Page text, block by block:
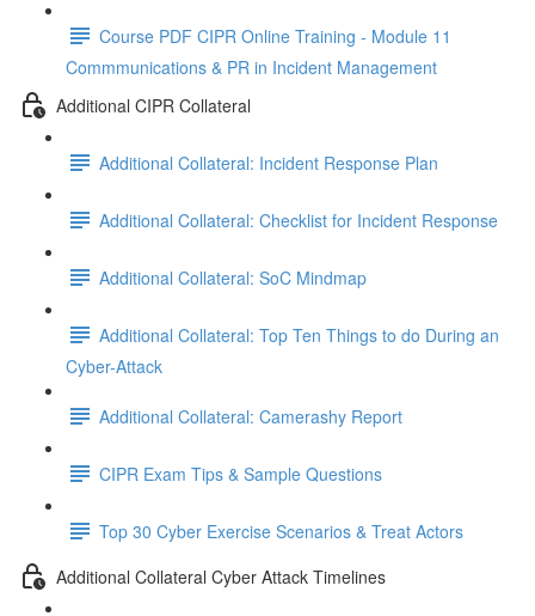
Course PDF CIPR Online Training - Module 11
Commmunications & PR in Incident Management
Additional CIPR Collateral
Additional Collateral: Incident Response Plan
Additional Collateral: Checklist for Incident Response
Additional Collateral: SoC Mindmap
Additional Collateral: Top Ten Things to do During an
Cyber-Attack
Additional Collateral: Camerashy Report
CIPR Exam Tips & Sample Questions
Top 30 Cyber Exercise Scenarios & Treat Actors
Additional Collateral Cyber Attack Timelines